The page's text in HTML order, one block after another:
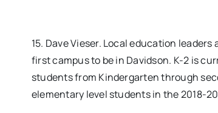
15. Dave Vieser. Local education
first campus to be in Davidson. K-2 is
students from Kindergarten through
elementary level students in the 2018-